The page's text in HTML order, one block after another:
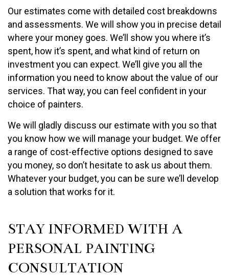
Our estimates come with detailed cost breakdowns
and assessments. We will show you in precise detail
where your money goes. We’ll show you where it’s
spent, how it’s spent, and what kind of return on
investment you can expect. We’ll give you all the
information you need to know about the value of our
services. That way, you can feel confident in your
choice of painters.
We will gladly discuss our estimate with you so that
you know how we will manage your budget. We offer
a range of cost-effective options designed to save
you money, so don’t hesitate to ask us about them.
Whatever your budget, you can be sure we’ll develop
a solution that works for it.
STAY INFORMED WITH A
PERSONAL PAINTING
CONSULTATION